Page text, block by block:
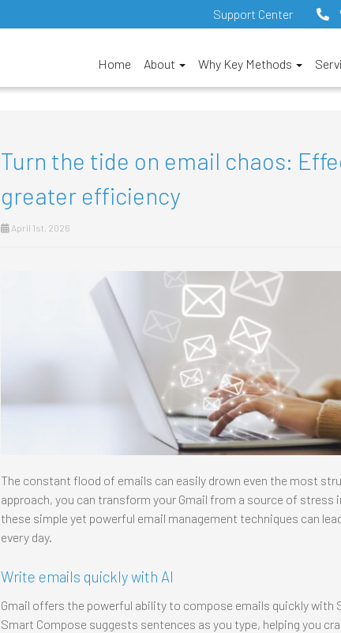
Support Center
Home About Why Key Methods
Turn the tide on email chaos:
greater efficiency
April 1st, 2026
The constant flood of emails can easily drown even the most
approach, you can transform your Gmail from a source of
these simple yet powerful email management techniques can
every day.
Write emails quickly with AI
Gmail offers the powerful ability to compose emails quickly with
Smart Compose suggests sentences as you type, helping you